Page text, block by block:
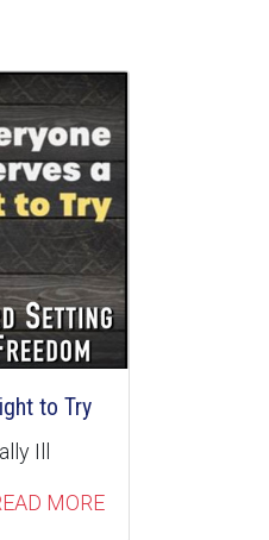
to Try
Ill
MORE